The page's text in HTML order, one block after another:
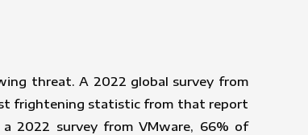
threat. A 2022 global survey from
frightening statistic from that report
2022 survey from VMware, 66% of